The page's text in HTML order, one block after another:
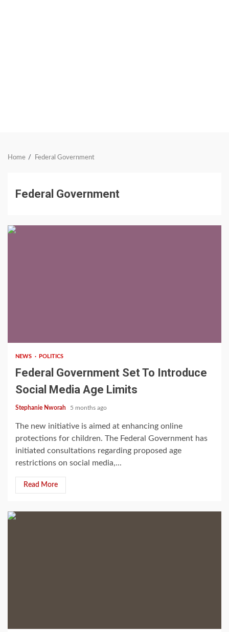
Home Federal Government
Federal Government
NEWS POLITICS
Federal Government Set To Introduce
Social Media Age Limits
Stephanie Nworah 5 months ago
The new initiative is aimed at enhancing online
protections for children. The Federal Government has
initiated consultations regarding proposed age
restrictions on social media,...
Read More